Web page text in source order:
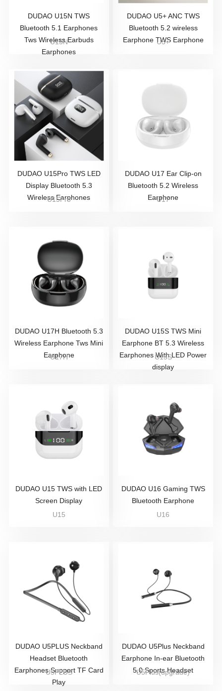
DUDAO U15N TWS
Bluetooth 5.1 Earphones
Tws Wireless Earbuds
Earphones
U15N
DUDAO U5+ ANC TWS
Bluetooth 5.2 wireless
Earphone TWS Earphone
U5+
DUDAO U15Pro TWS LED
Display Bluetooth 5.3
Wireless Earphones
U15Pro
DUDAO U17 Ear Clip-on
Bluetooth 5.2 Wireless
Earphone
U17
DUDAO U17H Bluetooth 5.3
Wireless Earphone Tws Mini
Earphone
U17H
DUDAO U15S TWS Mini
Earphone BT 5.3 Wireless
Earphones With LED Power
display
U15S
DUDAO U15 TWS with LED
Screen Display
U15
DUDAO U16 Gaming TWS
Bluetooth Earphone
U16
DUDAO U5PLUS Neckband
Headset Bluetooth
Earphones Support TF Card
Play
U5PLUS
DUDAO U5Plus Neckband
Earphone In-ear Bluetooth
5.0 Sports Headset
U5Plus(upgrade)